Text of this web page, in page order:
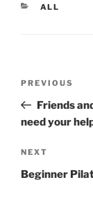
ALL
Previous
Post
PREVIOUS
Friends
need your
Next
Post
NEXT
Beginner